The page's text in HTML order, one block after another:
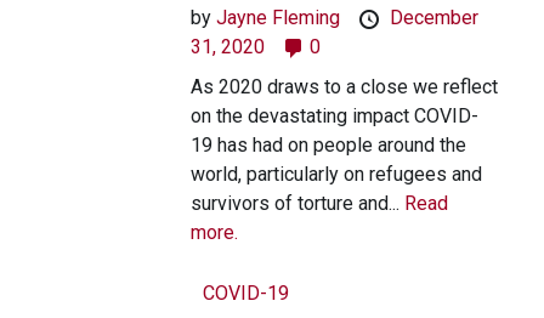
byJayne Fleming
December
31, 2020
0
As 2020 draws to a close we reflect
on the devastating impact COVID-
19 has had on people around the
world, particularly on refugees and
survivors of torture and... Read
more.
COVID-19